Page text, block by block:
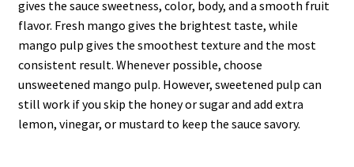
gives the sauce sweetness, color, body, and a smooth fruit
flavor. Fresh mango gives the brightest taste, while
mango pulp gives the smoothest texture and the most
consistent result. Whenever possible, choose
unsweetened mango pulp. However, sweetened pulp can
still work if you skip the honey or sugar and add extra
lemon, vinegar, or mustard to keep the sauce savory.